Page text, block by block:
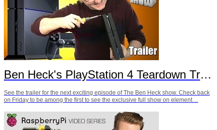
Ben Heck's PlayStation 4 Teardown Trailer
See the trailer for the next exciting episode of The Ben Heck show. Check back
on Friday to be among the first to see the exclusive full show on element…